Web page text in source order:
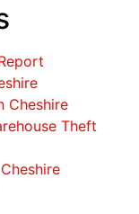
Cheshire
Theft